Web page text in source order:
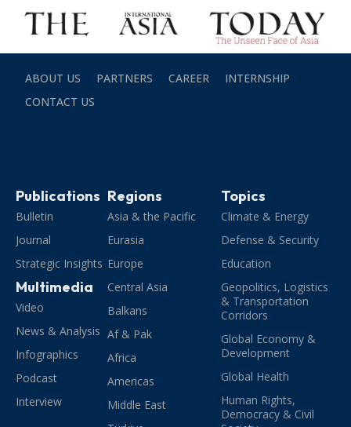
ABOUT US PARTNERS CAREER
INTERNSHIP
CONTACT US
Publications
Bulletin
Journal
Strategic Insights
Multimedia
Video
News & Analysis
Infographics
Podcast
Interview
Regions
Asia & the Pacific
Eurasia
Europe
Central Asia
Balkans
Af & Pak
Africa
Americas
Middle East
Topics
Climate & Energy
Defense & Security
Education
Geopolitics, Logistics
& Transportation
Corridors
Global Economy &
Development
Global Health
Human Rights,
Democracy & Civil